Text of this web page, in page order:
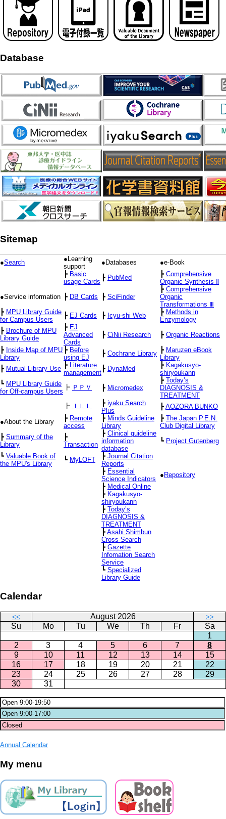
Database
Sitemap
●Search
●Learning
support
●Databases
●e-Book
┣ Basic
usage Cards
┣ PubMed ┣ Comprehensive
Organic Synthesis Ⅱ
●Service information
┣ DB Cards ┣ SciFinder
┣ Comprehensive
Organic
Transformations Ⅲ
┣ MPU Library Guide
for Campus Users
┣ EJ Cards ┣ Icyu-shi Web ┣ Methods in
Enzymology
┣ Brochure of MPU
Library Guide
┣ EJ
Advanced
Cards
┣ CiNii Research ┣ Organic Reactions
┣ Inside Map of MPU
Library
┣ Before
using EJ
┣ Cochrane Library ┣ Maruzen eBook
Library
┣ Mutual Library Use ┣ Literature
management
┣ DynaMed ┣ Kagakusyo-
shiryoukann
┗ MPU Library Guide
for Off-campus Users
┣ ＰＰＶ ┣ Micromedex
┣ Today’s
DIAGNOSIS &
TREATMENT
┣
ＩＬＬ ┣ iyaku Search
Plus
┣ AOZORA BUNKO
●About the Library
┣ Remote
access
┣ Minds Guideline
Library
┣ The Japan P.E.N.
Club Digital Library
┣ Summary of the
Library
┣
Transaction
┣ Clinical guideline
information
database
┗ Project Gutenberg
┗ Valuable Book of
the MPU's Library
┗ MyLOFT ┣ Journal Citation
Reports
┣ Essential
Science Indicators
● Repository
┣ Medical Online
┣ Kagakusyo-
shiryoukann
┣ Today’s
DIAGNOSIS &
TREATMENT
┣ Asahi Shimbun
Cross-Search
┣ Gazette
Infomation Search
Service
┗ Specialized
Library Guide
Calendar
<< August 2026 >>
Su Mo Tu We Th Fr
Sa
1
2
3 4 5 6 7
8
9
10 11 12 13 14
15
16
17 18 19 20 21
22
23
24 25 26 27 28
29
30
31
Annual Calendar
My menu